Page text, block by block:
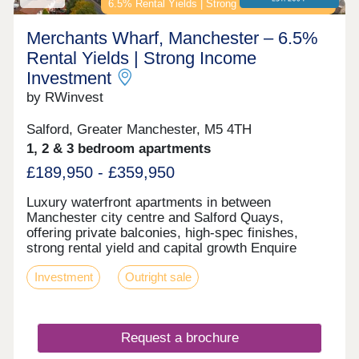
well-located apartments Hulme and Birley Fields
regeneration zone - major ongoing investment hub
Fully hands-off structure with professional
management for the day-to-day available
Contemporary, high-spec apartments in a quality
building offering resilient, long-term rental demand
Enquire now to secure your unit and receive a full
investment breakdown."
6.5% Rental Yields | Strong Income Investment
Merchants Wharf, Manchester – 6.5%
Rental Yields | Strong Income
Investment
by RWinvest
Salford, Greater Manchester, M5 4TH
1, 2 & 3 bedroom apartments
£189,950 - £359,950
Luxury waterfront apartments in between
Manchester city centre and Salford Quays,
offering private balconies, high-spec finishes,
strong rental yield and capital growth Enquire
today to receive free floor plans, an info pack, and
the latest unit availability. Key features • 1, 2 & 3-
Bedroom Apartments • Private Balconies &
24-Hour Concierge Service Investment Overview •
Prices from £175,995 • 6% NET Rental Return •
Minimum Rental Income from £8,997 • Less than
Investment Outright sale
Request a brochure